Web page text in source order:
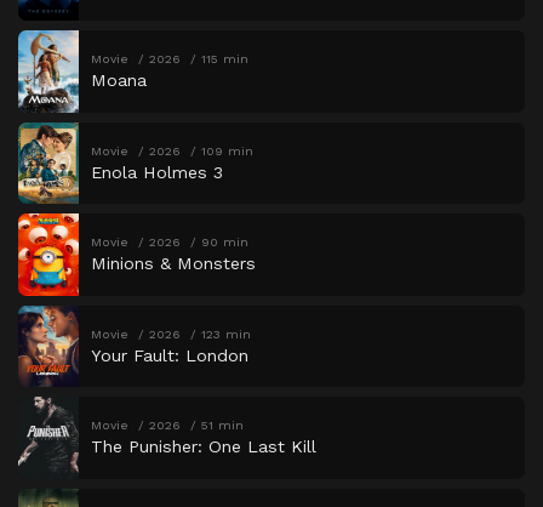
Movie 2026 115 min
Moana
Movie 2026 109 min
Enola Holmes 3
Movie 2026 90 min
Minions & Monsters
Movie 2026 123 min
Your Fault: London
Movie 2026 51 min
The Punisher: One Last Kill